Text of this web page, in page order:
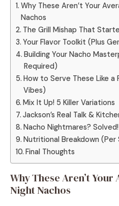
Why These Aren’t Your
Nachos
The Grill Mishap That
Your Flavor Toolkit (Plus
Building Your Nacho
Required)
How to Serve These Like a
Vibes)
Mix It Up! 5 Killer Variations
Jackson’s Real Talk &
Nacho Nightmares? Solved!
Nutritional Breakdown
Final Thoughts
Why These Aren’t
Night Nachos